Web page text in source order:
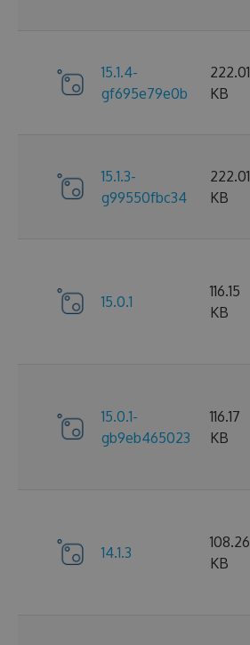
15.1.4-
gf695e79e0b
222.01
KB
15.1.3-
g99550fbc34
222.01
KB
15.0.1
116.15
KB
15.0.1-
gb9eb465023
116.17
KB
14.1.3
108.26
KB